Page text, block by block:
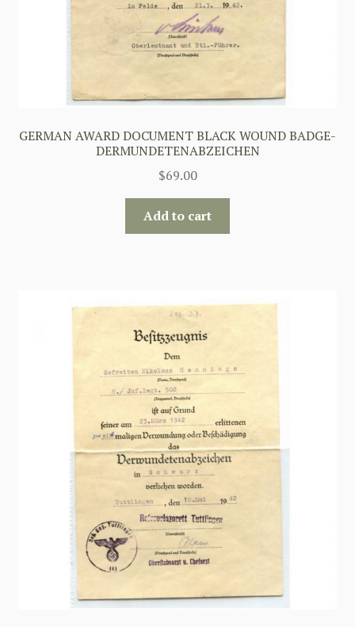
GERMAN AWARD DOCUMENT BLACK WOUND BADGE-
DERMUNDETENABZEICHEN
$69.00
Add to cart